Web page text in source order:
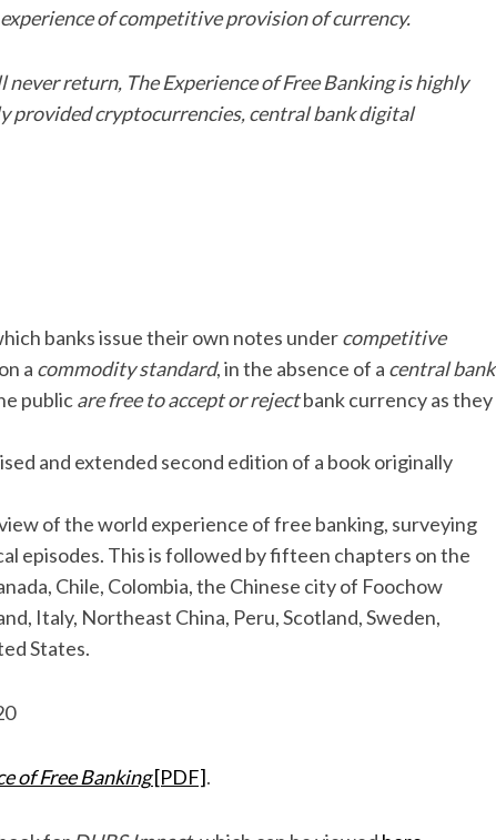
of competitive provision of currency.
return, The Experience of Free Banking is highly
provided cryptocurrencies, central bank digital
banks issue their own notes undercompetitive
a commodity standard, in the absence of a central bank
publicare free to accept or rejectbank currency as they
and extended second edition of a book originally
of the world experience of free banking, surveying
episodes. This is followed by fifteen chapters on the
Chile, Colombia, the Chinese city of Foochow
Italy, Northeast China, Peru, Scotland, Sweden,
States.
of Free Banking[PDF].